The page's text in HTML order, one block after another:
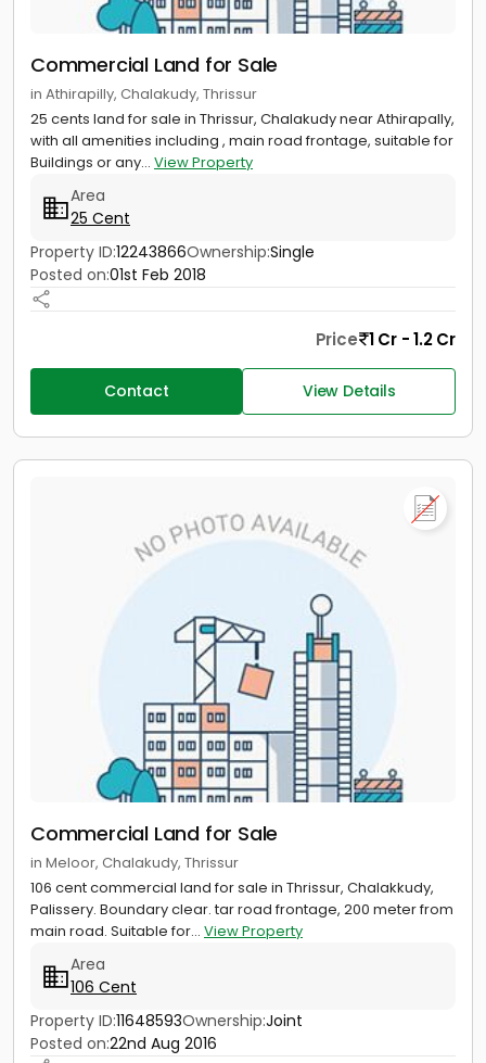
Commercial Land for Sale
in Athirapilly, Chalakudy, Thrissur
25 cents land for sale in Thrissur, Chalakudy near Athirapally,
with all amenities including , main road frontage, suitable for
Buildings or any... View Property
Area
25 Cent
Property ID:12243866Ownership:Single
Posted on:01st Feb 2018
Price 1 Cr - 1.2 Cr
Contact View Details
Commercial Land for Sale
in Meloor, Chalakudy, Thrissur
106 cent commercial land for sale in Thrissur, Chalakkudy,
Palissery. Boundary clear. tar road frontage, 200 meter from
main road. Suitable for... View Property
Area
106 Cent
Property ID:11648593Ownership:Joint
Posted on:22nd Aug 2016